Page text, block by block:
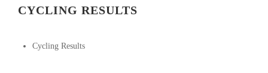
CYCLING RESULTS
Cycling Results